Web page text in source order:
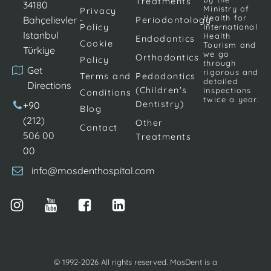
teeth,
glued onto
the teeth. […]
teeth to return
to the correct
alignment. […]
34180
Bahçelievler -
Istanbul
Türkiye
Get
Directions
+90
(212)
506 00
00
info@mosdenthospital.com
Privacy
Policy
Cookie
Policy
Terms and
Conditions
Blog
Contact
Periodontology
Endodontics
Orthodontics
Pedodontics
(Children's
Dentistry)
Other
Treatments
Ministry of
Health for
International
Health
Tourism and
we go
through
rigorous and
detailed
inspections
twice a year.
© 1992-2026 All rights reserved. MosDent is a